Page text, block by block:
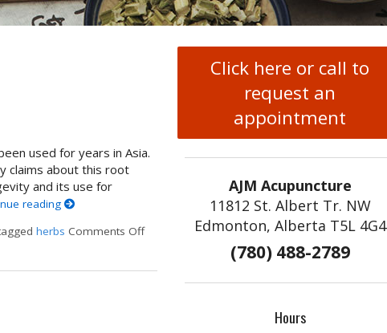
used for years in Asia.
claims about this root
and its use for
reading
herbs Comments Offon Boost It With Ginseng
Click here or call to
request an
appointment
AJM Acupuncture
11812 St. Albert Tr. NW
Edmonton, Alberta T5L 4G4
(780) 488-2789
Hours